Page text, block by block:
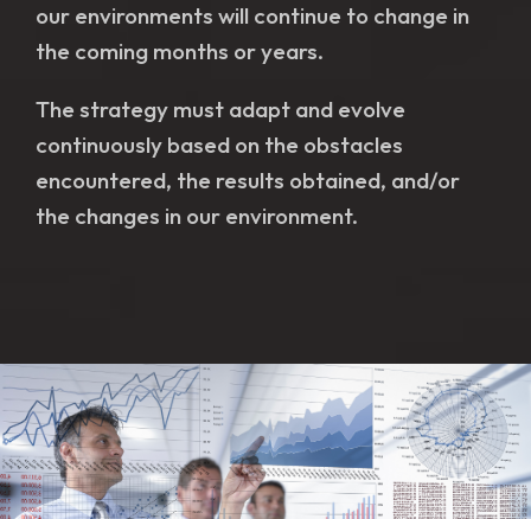
our environments will continue to change in
the coming months or years.
The strategy must adapt and evolve
continuously based on the obstacles
encountered, the results obtained, and/or
the changes in our environment.